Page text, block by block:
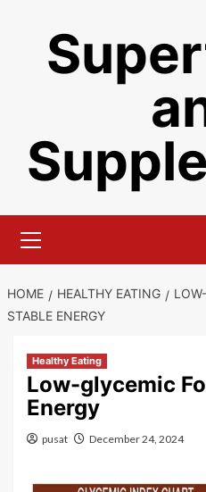
Menu
HOME HEALTHY EATING
STABLE ENERGY
Healthy Eating
Low-glycemic
Energy
pusat December 24, 2024